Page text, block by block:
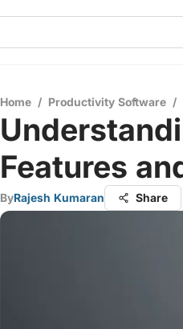
Home / Productivity Software /
Features
ByRajesh Kumaran Share